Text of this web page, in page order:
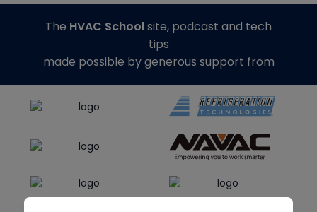
The HVAC Schoolsite, podcast and tech
tips
made possible by generous support from